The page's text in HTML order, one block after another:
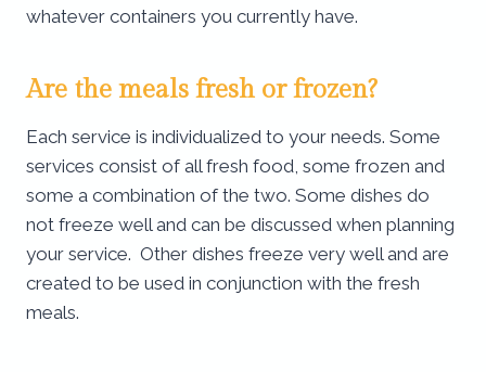
whatever containers you currently have.
Are the meals fresh or frozen?
Each service is individualized to your needs. Some
services consist of all fresh food, some frozen and
some a combination of the two. Some dishes do
not freeze well and can be discussed when planning
your service. Other dishes freeze very well and are
created to be used in conjunction with the fresh
meals.